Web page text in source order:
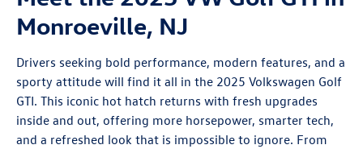
Monroeville, NJ
Drivers seeking bold performance, modern features, and a
sporty attitude will find it all in the 2025 Volkswagen Golf
GTI. This iconic hot hatch returns with fresh upgrades
inside and out, offering more horsepower, smarter tech,
and a refreshed look that is impossible to ignore. From